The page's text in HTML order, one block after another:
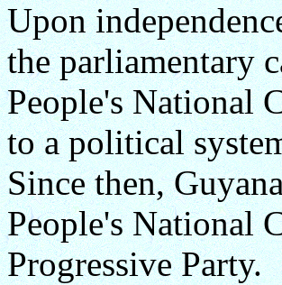
Upon
the parliamentary
People's National
to a political
Since then,
People's National
Progressive Party.